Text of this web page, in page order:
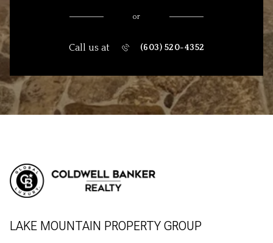
or
Call us at (603) 520-4352
LAKE MOUNTAIN PROPERTY GROUP